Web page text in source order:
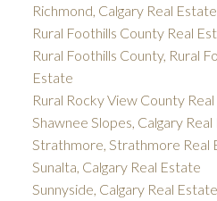
Richmond, Calgary Real Estate
Rural Foothills County Real
Rural Foothills County, Rural
Estate
Rural Rocky View County
Shawnee Slopes, Calgary
Strathmore, Strathmore Real
Sunalta, Calgary Real Estate
Sunnyside, Calgary Real Estate